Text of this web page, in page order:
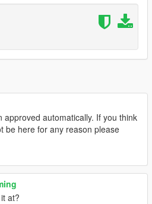
approved automatically. If you think
be here for any reason please
at?